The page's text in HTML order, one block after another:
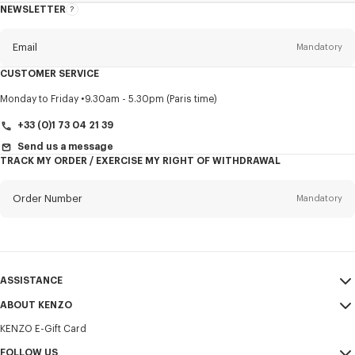
NEWSLETTER
About
Email Mandatory
Title Mandatory
CUSTOMER SERVICE
Monday to Friday 9.30am - 5.30pm (Paris time)
+33 (0)1 73 04 21 39
Send us a message
TRACK MY ORDER / EXERCISE MY RIGHT OF WITHDRAWAL
Order Number Mandatory
ASSISTANCE
My Account
Size Guide
FAQ
ABOUT KENZO
Sales Terms & Conditions
KENZO E-Gift Card
FOLLOW US